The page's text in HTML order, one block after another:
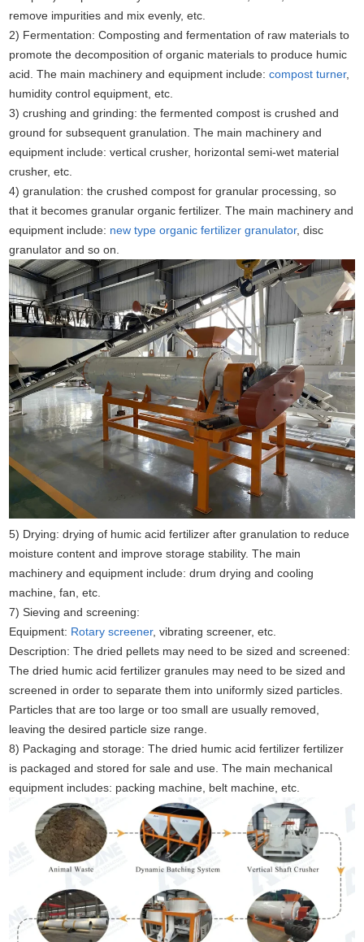
remove impurities and mix evenly, etc.
2) Fermentation: Composting and fermentation of raw materials to
promote the decomposition of organic materials to produce humic
acid. The main machinery and equipment include:compost turner,
humidity control equipment, etc.
3) crushing and grinding: the fermented compost is crushed and
ground for subsequent granulation. The main machinery and
equipment include: vertical crusher, horizontal semi-wet material
crusher, etc.
4) granulation: the crushed compost for granular processing, so
that it becomes granular organic fertilizer. The main machinery and
equipment include: new type organic fertilizer granulator, disc
granulator and so on.
5) Drying: drying of humic acid fertilizer after granulation to reduce
moisture content and improve storage stability. The main
machinery and equipment include: drum drying and cooling
machine, fan, etc.
7) Sieving and screening:
Equipment: Rotary screener, vibrating screener, etc.
Description: The dried pellets may need to be sized and screened:
The dried humic acid fertilizer granules may need to be sized and
screened in order to separate them into uniformly sized particles.
Particles that are too large or too small are usually removed,
leaving the desired particle size range.
8) Packaging and storage: The dried humic acid fertilizer fertilizer
is packaged and stored for sale and use. The main mechanical
equipment includes: packing machine, belt machine, etc.